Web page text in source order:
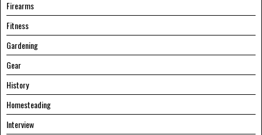
Firearms
Fitness
Gardening
Gear
History
Homesteading
Interview